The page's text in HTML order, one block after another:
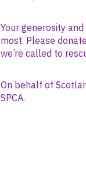
Your generosity
most. Please
we’re called to
On behalf of
SPCA.